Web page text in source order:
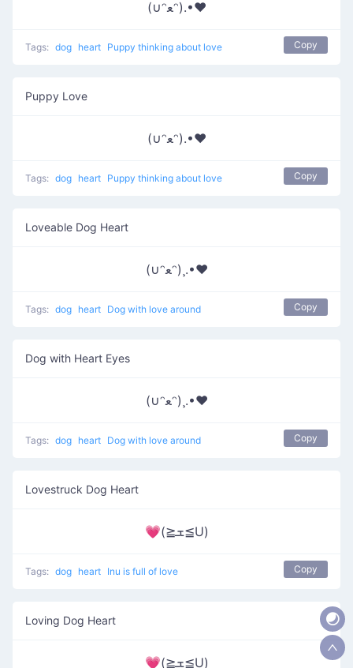
(∪ᵔﻌᵔ).•♥
Tags: dog heart Puppy thinking about love Copy
Puppy Love
(∪ᵔﻌᵔ).•♥
Tags: dog heart Puppy thinking about love Copy
Loveable Dog Heart
(∪ᵔﻌᵔ)¸.•♥
Tags: dog heart Dog with love around Copy
Dog with Heart Eyes
(∪ᵔﻌᵔ)¸.•♥
Tags: dog heart Dog with love around Copy
Lovestruck Dog Heart
💗(≧ܫ≦U)
Tags: dog heart Inu is full of love Copy
Loving Dog Heart
💗(≧ܫ≦U)